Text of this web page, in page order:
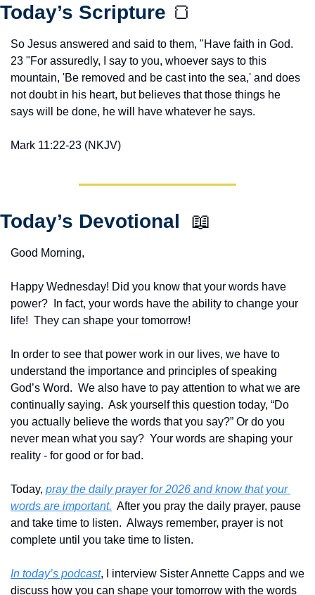
Today’s Scripture 🍞
So Jesus answered and said to them, "Have faith in God.
23 "For assuredly, I say to you, whoever says to this
mountain, 'Be removed and be cast into the sea,' and does
not doubt in his heart, but believes that those things he
says will be done, he will have whatever he says.
Mark 11:22-23 (NKJV)
Today’s Devotional 📖
Good Morning,
Happy Wednesday! Did you know that your words have
power?  In fact, your words have the ability to change your
life!  They can shape your tomorrow!
In order to see that power work in our lives, we have to
understand the importance and principles of speaking
God’s Word.  We also have to pay attention to what we are
continually saying.  Ask yourself this question today, “Do
you actually believe the words that you say?” Or do you
never mean what you say?  Your words are shaping your
reality - for good or for bad.
Today, pray the daily prayer for 2026 and know that your
words are important.
  After you pray the daily prayer, pause
and take time to listen.  Always remember, prayer is not
complete until you take time to listen.
In today’s podcast, I interview Sister Annette Capps and we
discuss how you can shape your tomorrow with the words